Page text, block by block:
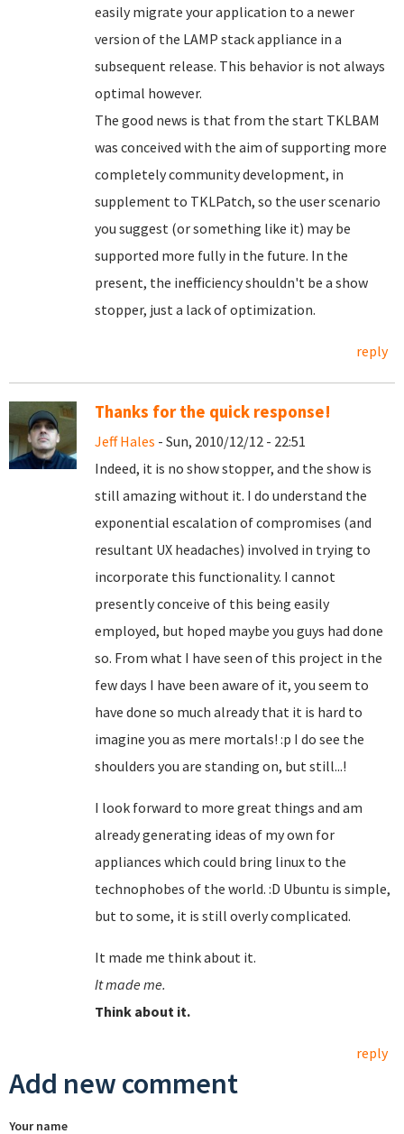
easily migrate your application to a newer
version of the LAMP stack appliance in a
subsequent release. This behavior is not always
optimal however.
The good news is that from the start TKLBAM
was conceived with the aim of supporting more
completely community development, in
supplement to TKLPatch, so the user scenario
you suggest (or something like it) may be
supported more fully in the future. In the
present, the inefficiency shouldn't be a show
stopper, just a lack of optimization.
reply
Thanks for the quick response!
Jeff Hales - Sun, 2010/12/12 - 22:51
Indeed, it is no show stopper, and the show is
still amazing without it. I do understand the
exponential escalation of compromises (and
resultant UX headaches) involved in trying to
incorporate this functionality. I cannot
presently conceive of this being easily
employed, but hoped maybe you guys had done
so. From what I have seen of this project in the
few days I have been aware of it, you seem to
have done so much already that it is hard to
imagine you as mere mortals! :p I do see the
shoulders you are standing on, but still...!
I look forward to more great things and am
already generating ideas of my own for
appliances which could bring linux to the
technophobes of the world. :D Ubuntu is simple,
but to some, it is still overly complicated.
It made me think about it.
It made me.
Think about it.
reply
Add new comment
Your name